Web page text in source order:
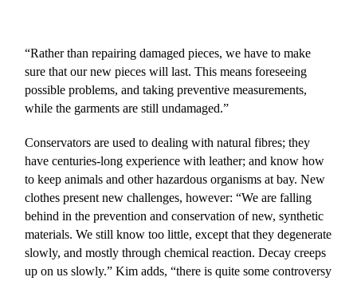
“Rather than repairing damaged pieces, we have to make
sure that our new pieces will last. This means foreseeing
possible problems, and taking preventive measurements,
while the garments are still undamaged.”
Conservators are used to dealing with natural fibres; they
have centuries-long experience with leather; and know how
to keep animals and other hazardous organisms at bay. New
clothes present new challenges, however: “We are falling
behind in the prevention and conservation of new, synthetic
materials. We still know too little, except that they degenerate
slowly, and mostly through chemical reaction. Decay creeps
up on us slowly.” Kim adds, “there is quite some controversy